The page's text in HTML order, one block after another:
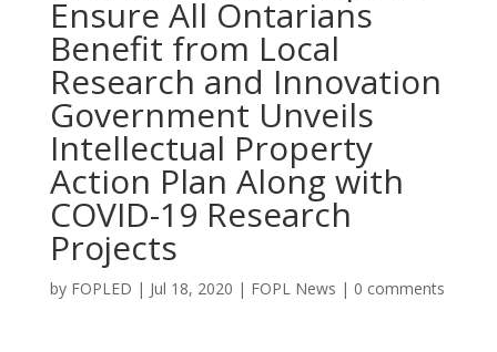
Ensure All Ontarians
Benefit from Local
Research and Innovation
Government Unveils
Intellectual Property
Action Plan Along with
COVID-19 Research
Projects
by FOPLED | Jul 18, 2020 | FOPL News | 0 comments